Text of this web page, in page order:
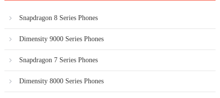
Snapdragon 8 Series Phones
Dimensity 9000 Series Phones
Snapdragon 7 Series Phones
Dimensity 8000 Series Phones